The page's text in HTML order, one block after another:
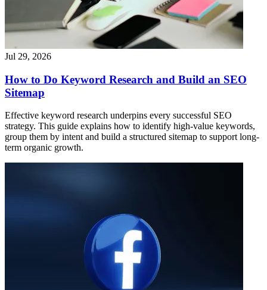
Jul 29, 2026
How to Do Keyword Research and Build an SEO
Sitemap
Effective keyword research underpins every successful SEO
strategy. This guide explains how to identify high-value keywords,
group them by intent and build a structured sitemap to support long-
term organic growth.